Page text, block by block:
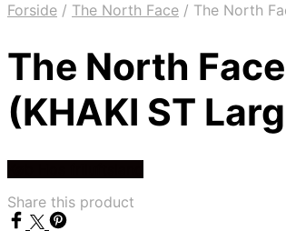
Forside / The North Face / The North
The North
(KHAKI ST
Share this product